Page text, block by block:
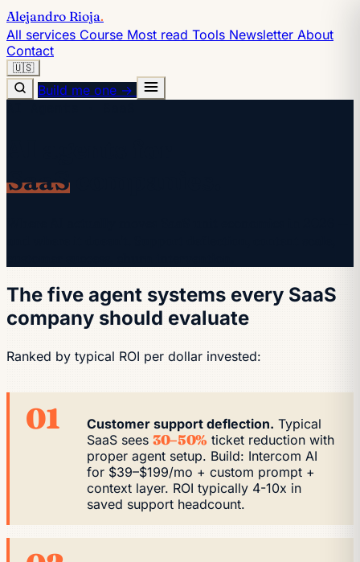
Alejandro Rioja.
All services Course Most read Tools Newsletter About
Contact
🇺🇸
Build me one →
SaaS
The five agent systems every SaaS
company should evaluate
Ranked by typical ROI per dollar invested:
01 Customer support deflection. Typical
SaaS sees 30–50% ticket reduction with
proper agent setup. Build: Intercom AI
for $39–$199/mo + custom prompt +
context layer. ROI typically 4-10x in
saved support headcount.